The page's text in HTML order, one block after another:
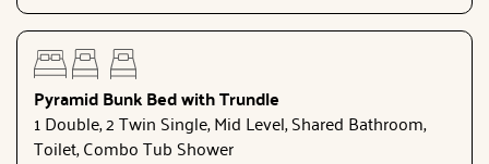
Pyramid Bunk Bed with Trundle
1 Double, 2 Twin Single, Mid Level, Shared Bathroom,
Toilet, Combo Tub Shower